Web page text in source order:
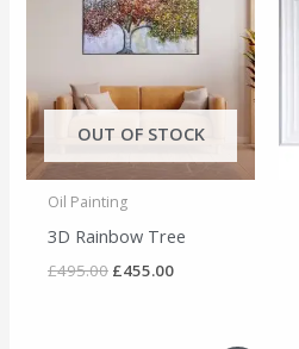
OUT OF STOCK
Oil Painting
3D Rainbow Tree
£495.00
£495.00.
£455.00
£455.00.